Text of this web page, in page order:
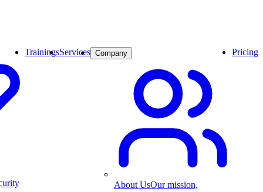
TrainingsServices Company
About UsOur mission,
Pricing